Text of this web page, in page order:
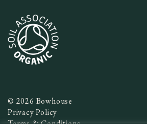
© 2026 Bowhouse
Privacy Policy